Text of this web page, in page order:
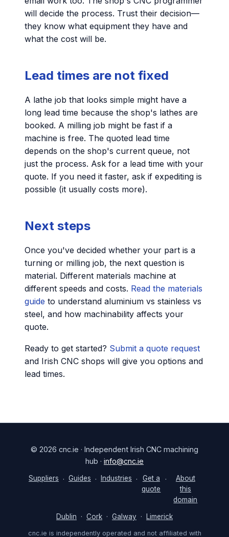
will decide the process. Trust their decision—
they know what equipment they have and
what the cost will be.
Lead times are not fixed
A lathe job that looks simple might have a
long lead time because the shop's lathes are
booked. A milling job might be fast if a
machine is free. The quoted lead time
depends on the shop's current queue, not
just the process. Ask for a lead time with your
quote. If you need it faster, ask if expediting is
possible (it usually costs more).
Next steps
Once you've decided whether your part is a
turning or milling job, the next question is
material. Different materials machine at
different speeds and costs. Read the materials
guide to understand aluminium vs stainless vs
steel, and how machinability affects your
quote.
Ready to get started? Submit a quote request
and Irish CNC shops will give you options and
lead times.
© 2026 cnc.ie · Independent Irish CNC machining
hub · info@cnc.ie
Suppliers · Guides · Industries ·
Get a
quote
·
About
this
domain
Dublin · Cork · Galway · Limerick
cnc.ie is independently operated and not affiliated with